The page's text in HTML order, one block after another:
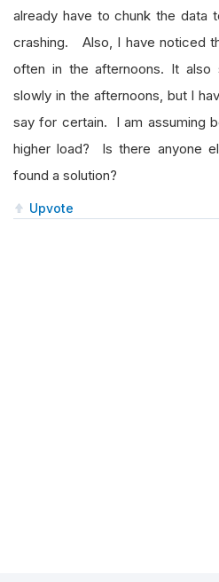
already have to chunk the data
crashing. Also, I have noticed
often in the afternoons. It also
slowly in the afternoons, but I
say for certain. I am assuming
higher load? Is there anyone
found a solution?
Upvote